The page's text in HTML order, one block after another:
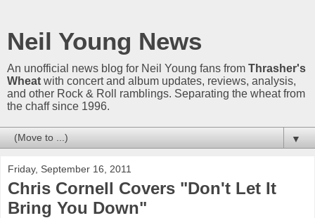
Neil Young News
An unofficial news blog for Neil Young fans from Thrasher's
Wheat with concert and album updates, reviews, analysis,
and other Rock & Roll ramblings. Separating the wheat from
the chaff since 1996.
▼
Friday, September 16, 2011
Chris Cornell Covers "Don't Let It
Bring You Down"